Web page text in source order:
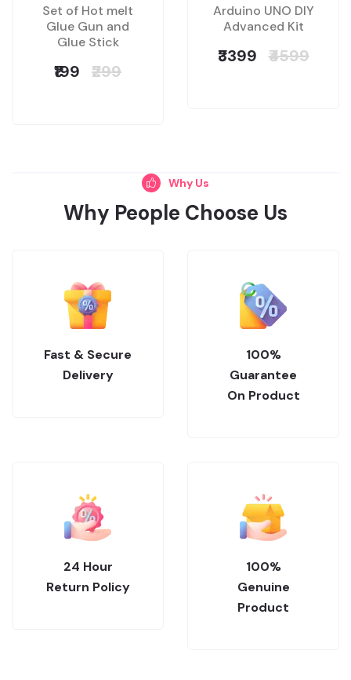
Set of Hot melt
Glue Gun and
Glue Stick
₹199 ₹299
Arduino UNO DIY
Advanced Kit
₹3399 ₹4599
Why Us
Why People Choose Us
Fast & Secure
Delivery
100%
Guarantee
On Product
24 Hour
Return Policy
100%
Genuine
Product